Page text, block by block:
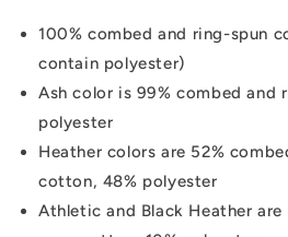
100% combed and ring-spun
contain polyester)
Ash color is 99% combed and
polyester
Heather colors are 52%
cotton, 48% polyester
Athletic and Black Heather